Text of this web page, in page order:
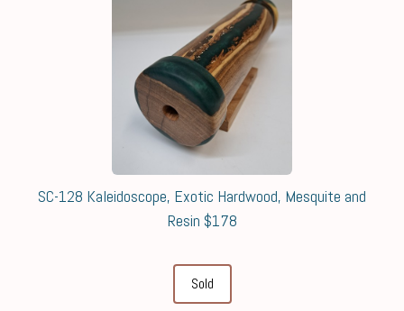
SC-128 Kaleidoscope, Exotic Hardwood, Mesquite and
Resin $178
Sold